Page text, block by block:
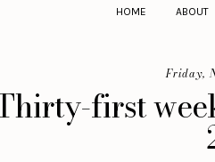
HOME ABOUT
Friday,
first